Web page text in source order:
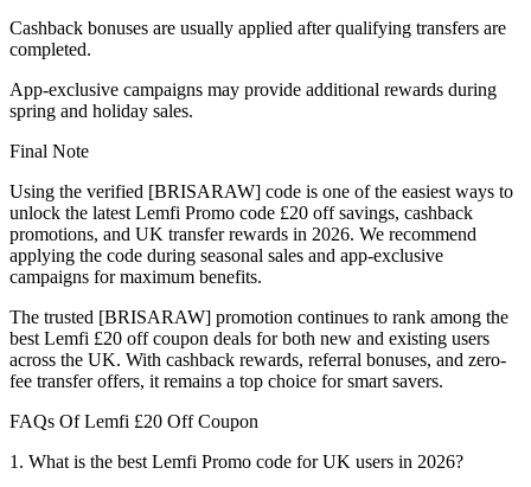
Cashback bonuses are usually applied after qualifying transfers are
completed.
App-exclusive campaigns may provide additional rewards during
spring and holiday sales.
Final Note
Using the verified [BRISARAW] code is one of the easiest ways to
unlock the latest Lemfi Promo code £20 off savings, cashback
promotions, and UK transfer rewards in 2026. We recommend
applying the code during seasonal sales and app-exclusive
campaigns for maximum benefits.
The trusted [BRISARAW] promotion continues to rank among the
best Lemfi £20 off coupon deals for both new and existing users
across the UK. With cashback rewards, referral bonuses, and zero-
fee transfer offers, it remains a top choice for smart savers.
FAQs Of Lemfi £20 Off Coupon
1. What is the best Lemfi Promo code for UK users in 2026?